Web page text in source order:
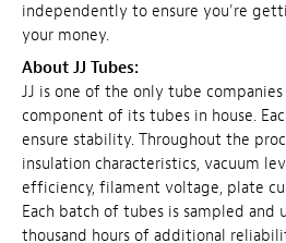
independently to ensure you're
your money.
About JJ Tubes:
JJ is one of the only tube
component of its tubes in house.
ensure stability. Throughout the
insulation characteristics, vacuum
efficiency, filament voltage, plate
Each batch of tubes is sampled and
thousand hours of additional